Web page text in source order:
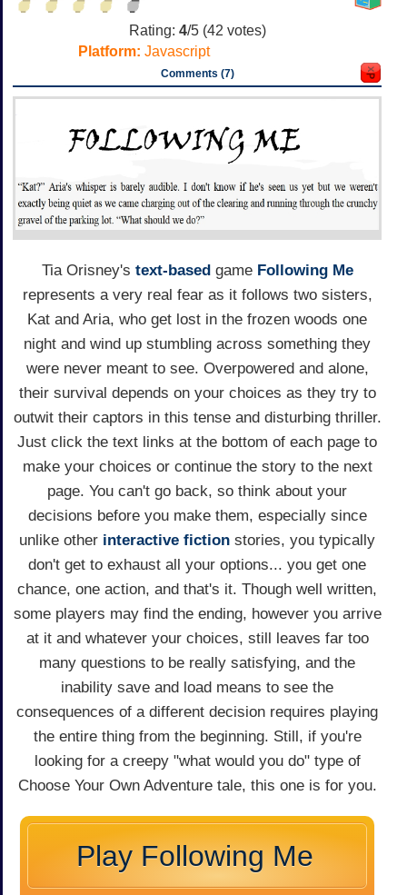
Rating: 4/5 (42 votes)
Platform: Javascript
Comments (7)
Tia Orisney's text-basedgame Following Me
represents a very real fear as it follows two sisters,
Kat and Aria, who get lost in the frozen woods one
night and wind up stumbling across something they
were never meant to see. Overpowered and alone,
their survival depends on your choices as they try to
outwit their captors in this tense and disturbing thriller.
Just click the text links at the bottom of each page to
make your choices or continue the story to the next
page. You can't go back, so think about your
decisions before you make them, especially since
unlike other interactive fiction stories, you typically
don't get to exhaust all your options... you get one
chance, one action, and that's it. Though well written,
some players may find the ending, however you arrive
at it and whatever your choices, still leaves far too
many questions to be really satisfying, and the
inability save and load means to see the
consequences of a different decision requires playing
the entire thing from the beginning. Still, if you're
looking for a creepy "what would you do" type of
Choose Your Own Adventure tale, this one is for you.
Play Following Me